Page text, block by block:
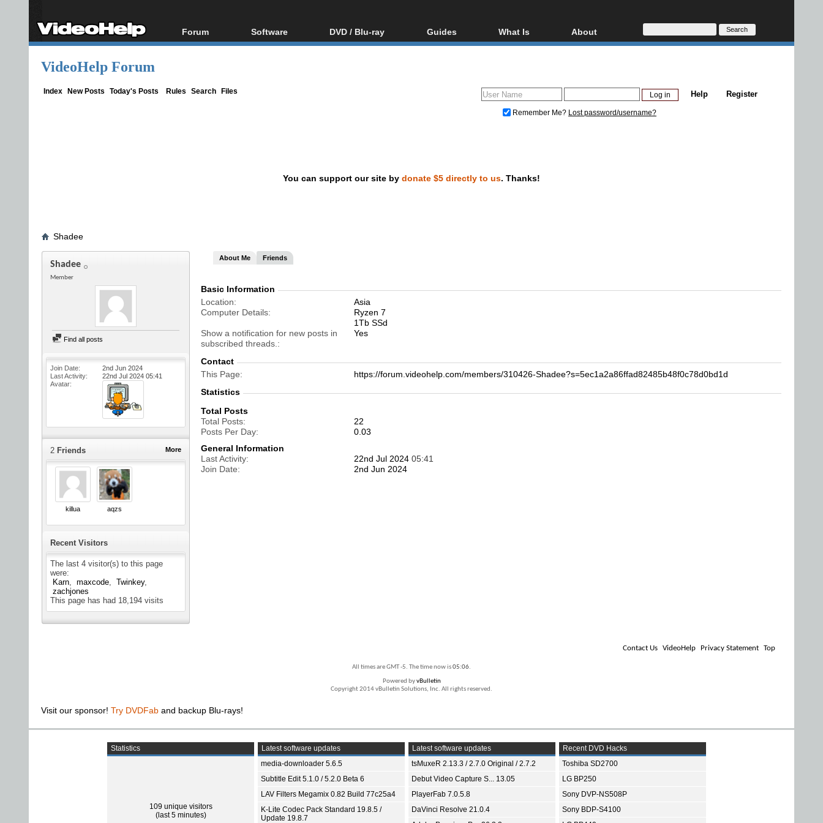
Forum
Forum Index
Software
All software
DVD / Blu-ray
Blu-ray / DVD Region
Guides
Video Streaming
DVD and Blu-ray ripping
What Is
Blu-ray, UHD, AVCHD
Glossary
About
About
Donate
VideoHelp Forum
Index New Posts Today's Posts Rules Search Files Register
Help
Remember Me? Lost password/username?
You can support our site by donate $5 directly to us. Thanks!
Shadee
Shadee
Member
Find all posts
Join Date
2nd Jun 2024
Last Activity
22nd Jul 2024 05:41
Avatar
More
2 Friends
killua aqzs
Recent Visitors
The last 4 visitor(s) to this page
were:
Karn
maxcode
Twinkey
zachjones
This page has had 18,194 visits
About Me Friends
Basic Information
Location
Asia
Computer Details
Ryzen 7
1Tb SSd
Show a notification for new posts in
subscribed threads.
Yes
Contact
This Page
https://forum.videohelp.com/members/310426-Shadee?s=5ec1a2a86ffad82485b48f0c78d0bd1d
Statistics
Total Posts
Total Posts
22
Posts Per Day
0.03
General Information
Last Activity
22nd Jul 2024 05:41
Join Date
2nd Jun 2024
Contact Us VideoHelp Privacy Statement Top
All times are GMT -5. The time now is05:06.
Powered byvBulletin
Copyright 2014 vBulletin Solutions, Inc. All rights reserved.
Visit our sponsor! Try DVDFab and backup Blu-rays!
Statistics
109 unique visitors
(last 5 minutes)
Latest software updates
media-downloader 5.6.5
Subtitle Edit 5.1.0 / 5.2.0 Beta 6
LAV Filters Megamix 0.82 Build 77c25a4
K-Lite Codec Pack Standard 19.8.5 /
Update 19.8.7
Latest software updates
tsMuxeR 2.13.3 / 2.7.0 Original / 2.7.2
Debut Video Capture S... 13.05
PlayerFab 7.0.5.8
DaVinci Resolve 21.0.4
Recent DVD Hacks
Toshiba SD2700
LG BP250
Sony DVP-NS508P
Sony BDP-S4100